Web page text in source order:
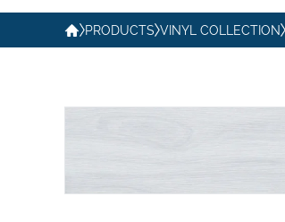
PRODUCTS VINYL COLLECTION